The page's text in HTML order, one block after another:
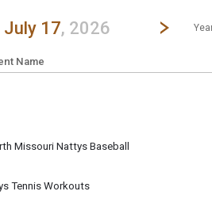
the |strong|previous|/strong| calendar day.
July 17, 2026 Jump to...
...any day.
Click
Name
Missouri Nattys Baseball
Tennis Workouts